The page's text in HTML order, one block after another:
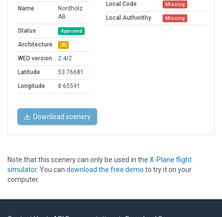
Name
Nordholz
AB
Status
Approved
Architecture 3D
WED version
2.4r2
Latitude
53.76681
Longitude
8.65591
Local Code Missing
Local Authorithy Missing
Download scenery
Note that this scenery can only be used in the X-Plane flight
simulator. You can download the free demo to try it on your
computer.